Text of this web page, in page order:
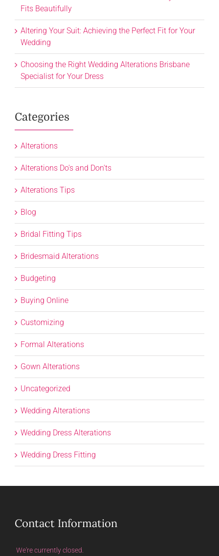
Fits Beautifully
Altering Your Suit: Achieving the Perfect Fit for Your
Wedding
Choosing the Right Wedding Alterations Brisbane
Specialist for Your Dress
Categories
Alterations
Alterations Do's and Don'ts
Alterations Tips
Blog
Bridal Fitting Tips
Bridesmaid Alterations
Budgeting
Buying Online
Customizing
Formal Alterations
Gown Alterations
Uncategorized
Wedding Alterations
Wedding Dress Alterations
Wedding Dress Fitting
Contact Information
We're currently closed.